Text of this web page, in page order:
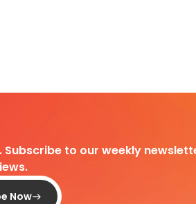
to our weekly
Now